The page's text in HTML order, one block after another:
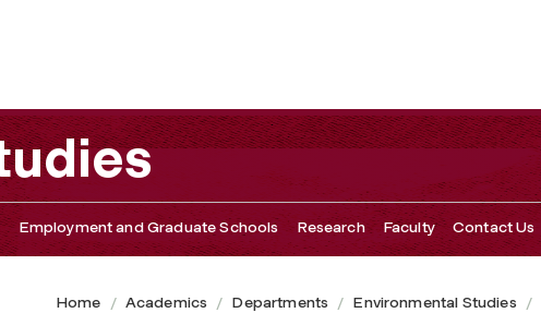
Employment and Graduate Schools Research Faculty Contact Us
Home Academics Departments Environmental Studies